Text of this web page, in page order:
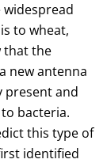
widespread
to wheat,
that the
new antenna
present and
bacteria.
this type of
identified